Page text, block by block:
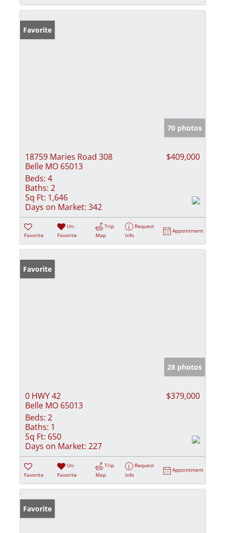
Favorite
70 photos
18759 Maries Road 308
Belle MO 65013
$409,000
Beds: 4
Baths: 2
Sq Ft: 1,646
Days on Market: 342
Favorite
Un-
Favorite
Trip
Map
Request
Info
Appointment
Favorite
28 photos
0 HWY 42
Belle MO 65013
$379,000
Beds: 2
Baths: 1
Sq Ft: 650
Days on Market: 227
Favorite
Un-
Favorite
Trip
Map
Request
Info
Appointment
Favorite